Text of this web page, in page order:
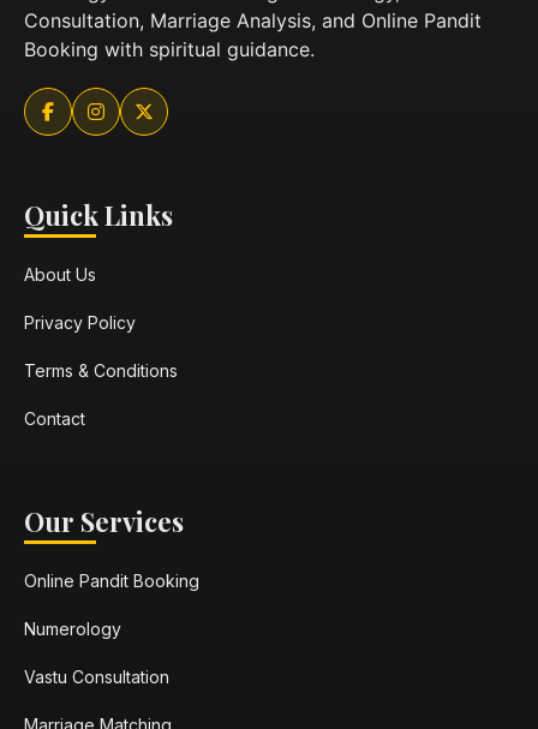
Consultation, Marriage Analysis, and Online Pandit
Booking with spiritual guidance.
Quick Links
About Us
Privacy Policy
Terms & Conditions
Contact
Our Services
Online Pandit Booking
Numerology
Vastu Consultation